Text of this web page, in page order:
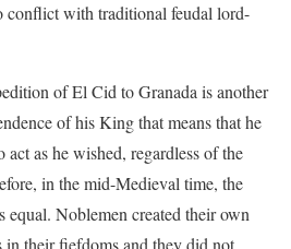
conflict with traditional feudal lord-
of El Cid to Granada is another
of his King that means that he
as he wished, regardless of the
in the mid-Medieval time, the
Noblemen created their own